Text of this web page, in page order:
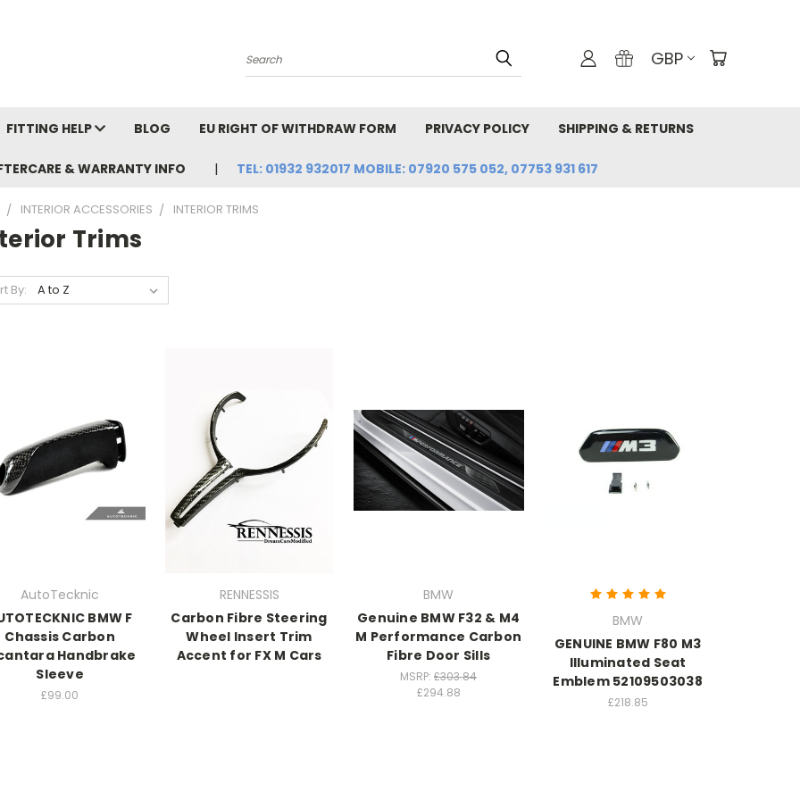
Search GBP
FITTING HELP BLOG EU RIGHT OF WITHDRAW FORM PRIVACY POLICY SHIPPING & RETURNS
& WARRANTY INFO TEL: 01932 932017 MOBILE: 07920 575 052, 07753 931 617
INTERIOR ACCESSORIES INTERIOR TRIMS
Trims
By:
AutoTecknic
BMW F
Chassis Carbon
Handbrake
Sleeve
£99.00
RENNESSIS
Carbon Fibre Steering
Wheel Insert Trim
Accent for FX M Cars
BMW
Genuine BMW F32 & M4
M Performance Carbon
Fibre Door Sills
MSRP: £303.84
£294.88
BMW
GENUINE BMW F80 M3
Illuminated Seat
Emblem 52109503038
£218.85